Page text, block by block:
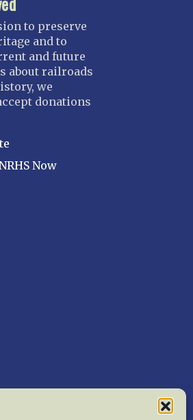
to preserve
and to
and future
about railroads
we
donations
Now